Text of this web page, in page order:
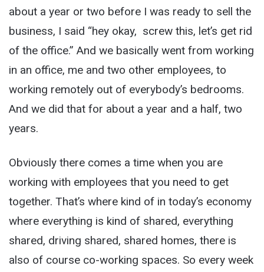
about a year or two before I was ready to sell the
business, I said “hey okay, screw this, let’s get rid
of the office.” And we basically went from working
in an office, me and two other employees, to
working remotely out of everybody’s bedrooms.
And we did that for about a year and a half, two
years.
Obviously there comes a time when you are
working with employees that you need to get
together. That’s where kind of in today’s economy
where everything is kind of shared, everything
shared, driving shared, shared homes, there is
also of course co-working spaces. So every week